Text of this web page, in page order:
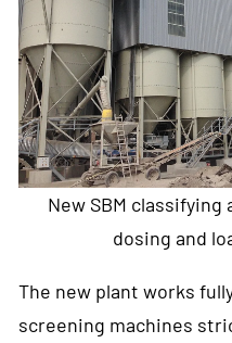
New SBM
dosing and
The new plant works
screening machines